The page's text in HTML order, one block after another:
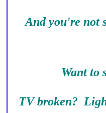
And you're not
Want to
TV broken?